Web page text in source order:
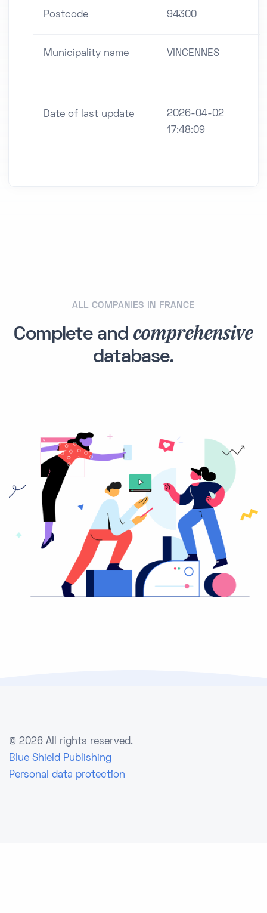
Postcode 94300
Municipality name VINCENNES
Date of last update
2026-04-02
17:48:09
ALL COMPANIES IN FRANCE
Complete and comprehensive
database.
© 2026 All rights reserved.
Blue Shield Publishing
Personal data protection